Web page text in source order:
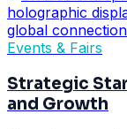
Events & Fairs
Strategic
and Growth